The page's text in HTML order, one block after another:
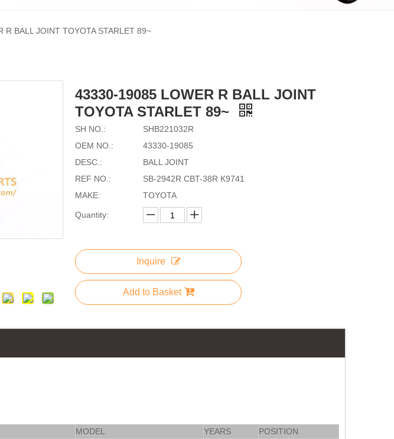
R BALL JOINT TOYOTA STARLET 89~
43330-19085 LOWER R BALL JOINT
TOYOTA STARLET 89~
SH NO.:
SHB221032R
OEM NO.:
43330-19085
DESC.:
BALL JOINT
REF NO.:
SB-2942R CBT-38R K9741
MAKE:
TOYOTA
Quantity:
Inquire
Add to Basket
MODEL YEARS
POSITION